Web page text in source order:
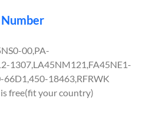
00,PA-
1307,LA45NM121,FA45NE1-
66D1,450-18463,RFRWK
free(fit your country)